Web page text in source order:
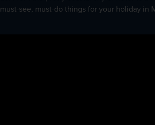
must-see, must-do things for your holiday in